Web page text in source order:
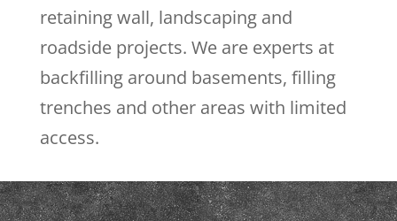
retaining wall, landscaping and
roadside projects. We are experts at
backfilling around basements, filling
trenches and other areas with limited
access.